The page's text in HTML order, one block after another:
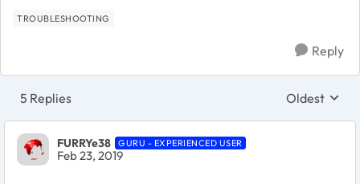
TROUBLESHOOTING
Reply
5 Replies Replies
Oldest
FURRYe38 GURU - EXPERIENCED USER
Feb 23, 2019